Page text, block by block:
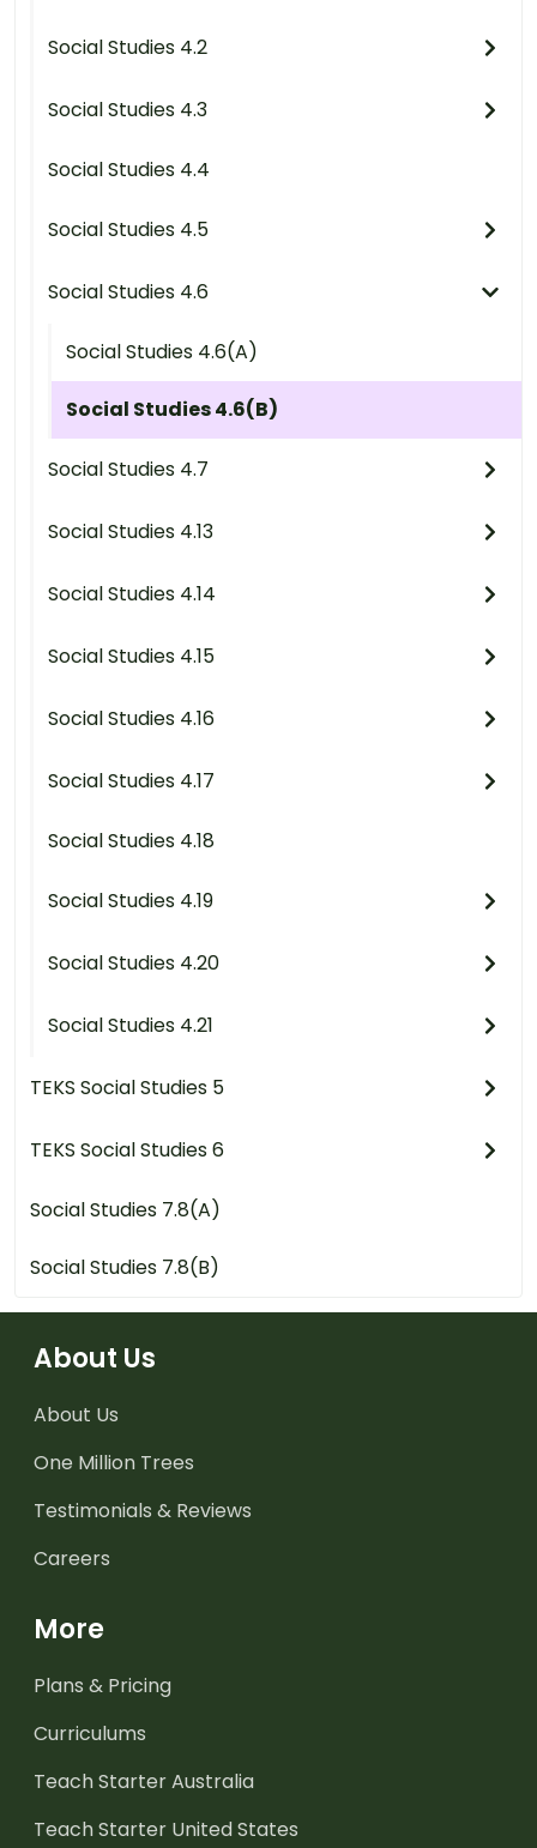
Social Studies 4.2
Social Studies 4.3
Social Studies 4.4
Social Studies 4.5
Social Studies 4.6
Social Studies 4.6(A)
Social Studies 4.6(B)
Social Studies 4.7
Social Studies 4.13
Social Studies 4.14
Social Studies 4.15
Social Studies 4.16
Social Studies 4.17
Social Studies 4.18
Social Studies 4.19
Social Studies 4.20
Social Studies 4.21
TEKS Social Studies 5
TEKS Social Studies 6
Social Studies 7.8(A)
Social Studies 7.8(B)
About Us
About Us
One Million Trees
Testimonials & Reviews
Careers
More
Plans & Pricing
Curriculums
Teach Starter Australia
Teach Starter United States